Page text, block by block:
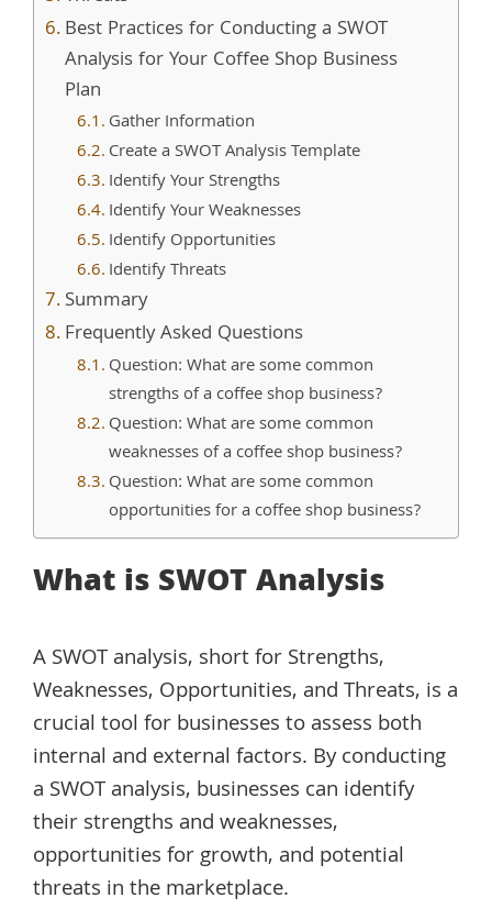
Best Practices for Conducting a SWOT
Analysis for Your Coffee Shop Business
Plan
Gather Information
Create a SWOT Analysis Template
Identify Your Strengths
Identify Your Weaknesses
Identify Opportunities
Identify Threats
Summary
Frequently Asked Questions
Question: What are some common
strengths of a coffee shop business?
Question: What are some common
weaknesses of a coffee shop business?
Question: What are some common
opportunities for a coffee shop business?
What is SWOT Analysis
A SWOT analysis, short for Strengths,
Weaknesses, Opportunities, and Threats, is a
crucial tool for businesses to assess both
internal and external factors. By conducting
a SWOT analysis, businesses can identify
their strengths and weaknesses,
opportunities for growth, and potential
threats in the marketplace.